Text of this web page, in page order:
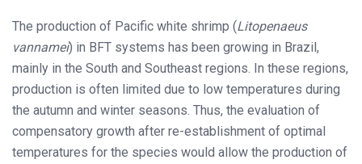
The production of Pacific white shrimp (Litopenaeus
vannamei) in BFT systems has been growing in Brazil,
mainly in the South and Southeast regions. In these regions,
production is often limited due to low temperatures during
the autumn and winter seasons. Thus, the evaluation of
compensatory growth after re-establishment of optimal
temperatures for the species would allow the production of